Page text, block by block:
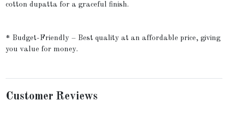
cotton dupatta for a graceful finish.
* Budget-Friendly – Best quality at an affordable price, giving
you value for money.
Customer Reviews